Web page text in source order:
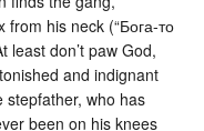
his neck (“Бога-то
least don’t paw God,
and indignant
stepfather, who has
been on his knees